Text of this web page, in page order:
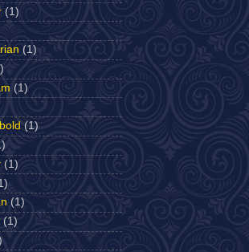
(1)
(1)
(1)
(1)
(1)
(1)
(1)